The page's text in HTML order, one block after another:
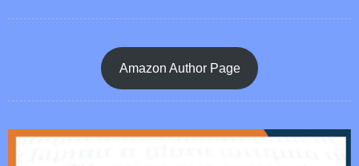
Amazon Author Page